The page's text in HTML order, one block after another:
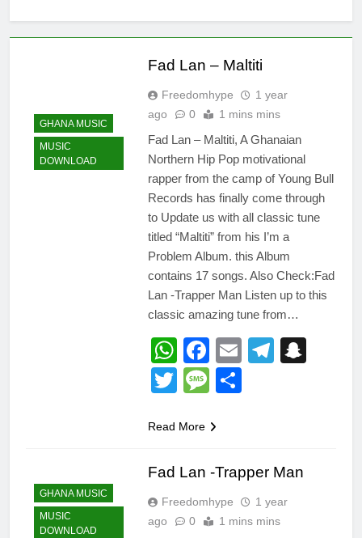
GHANA MUSIC
MUSIC
DOWNLOAD
Fad Lan – Maltiti
Freedomhype
1 year
ago
0 1 mins mins
Fad Lan – Maltiti, A Ghanaian
Northern Hip Pop motivational
rapper from the camp of Young Bull
Records has finally come through
to Update us with all classic tune
titled “Maltiti” from his I’m a
Problem Album. this Album
contains 17 songs. Also Check:Fad
Lan -Trapper Man Listen up to this
classic amazing tune from…
WhatsApp
Facebook
Email
TwitterMessage
Read More
GHANA MUSIC
MUSIC
DOWNLOAD
Fad Lan -Trapper Man
Freedomhype
1 year
ago
0 1 mins mins